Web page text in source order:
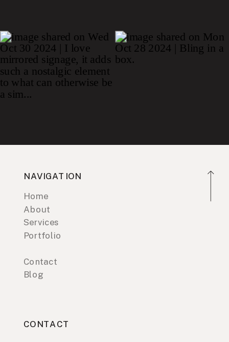
NAVIGATION
Home
About
Services
Portfolio
Contact
Blog
CONTACT